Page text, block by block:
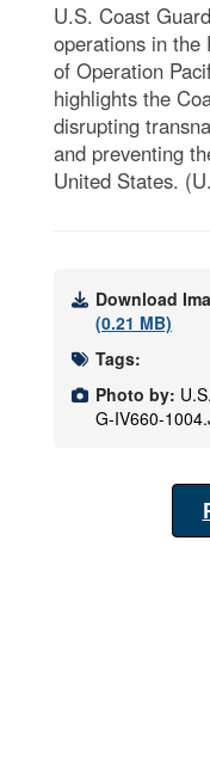
U.S. Coast
operations in the
of Operation
highlights the
disrupting
and preventing
United States.
Download
(0.21 MB)
Tags:
Photo by:
G-IV660-